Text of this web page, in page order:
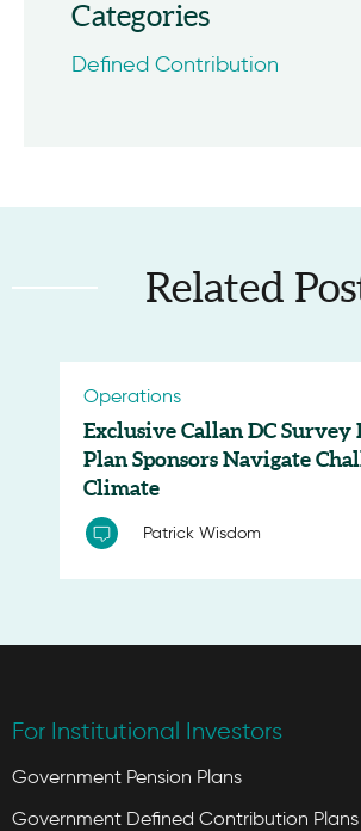
Categories
Defined Contribution
Related
Operations
Exclusive Callan DC Survey
Plan Sponsors Navigate
Climate
Patrick Wisdom
For Institutional Investors
Government Pension Plans
Government Defined Contribution Plans